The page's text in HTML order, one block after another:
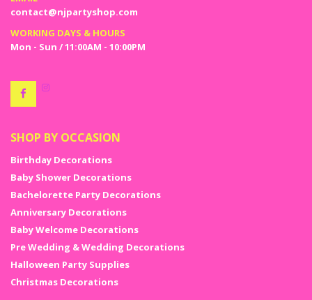
Choose the ones that best suits your expectation or choose them all
and not be worried on the pricing burning a hole in your wallet. Enjoy
the festive season with the Christmas ornaments sale at NJ party
shop.
and offline.
contact@njpartyshop.com
WORKING DAYS & HOURS
Mon - Sun / 11:00AM - 10:00PM
SHOP BY OCCASION
Birthday Decorations
Baby Shower Decorations
Bachelorette Party Decorations
Anniversary Decorations
Baby Welcome Decorations
Pre Wedding & Wedding Decorations
Halloween Party Supplies
Christmas Decorations